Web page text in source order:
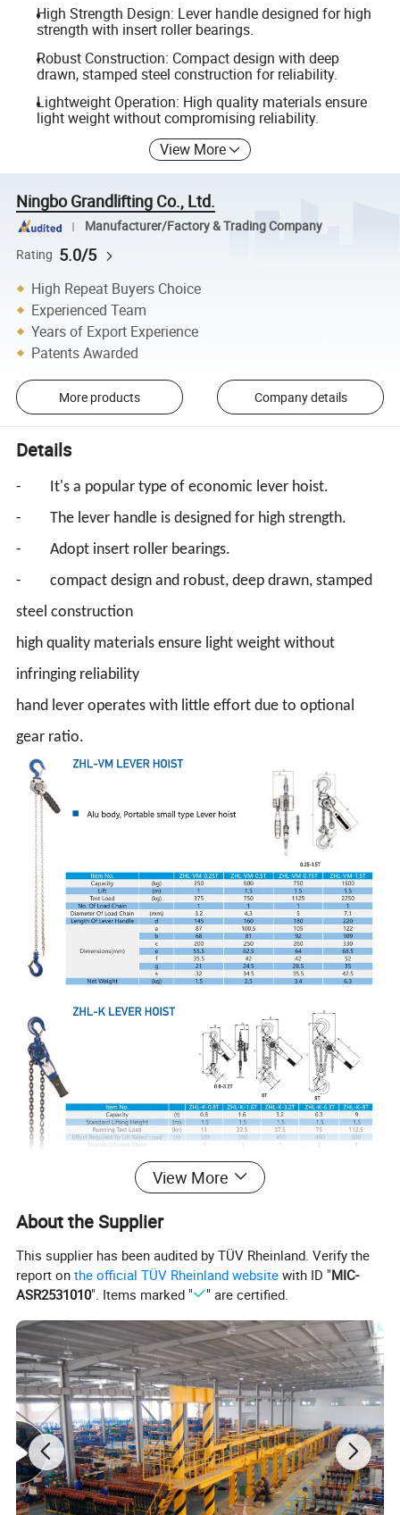
High Strength Design: Lever handle designed for high
strength with insert roller bearings.
Robust Construction: Compact design with deep
drawn, stamped steel construction for reliability.
Lightweight Operation: High quality materials ensure
light weight without compromising reliability.
View More
Ningbo Grandlifting Co., Ltd.
Manufacturer/Factory & Trading Company
Rating 5.0/5
High Repeat Buyers Choice
Experienced Team
Years of Export Experience
Patents Awarded
More products Company details
Details
- It's a popular type of economic lever hoist.
- The lever handle is designed for high strength.
- Adopt insert roller bearings.
- compact design and robust, deep drawn, stamped
steel construction
high quality materials ensure light weight without
infringing reliability
hand lever operates with little effort due to optional
gear ratio.
View More
About the Supplier
This supplier has been audited by TÜV Rheinland. Verify the
report onthe official TÜV Rheinland website with ID "MIC-
ASR2531010". Items marked " " are certified.